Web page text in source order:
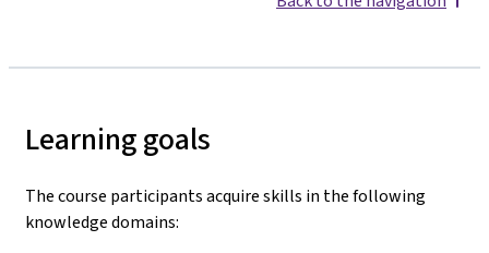
Learning goals
The course participants acquire skills in the following
knowledge domains: